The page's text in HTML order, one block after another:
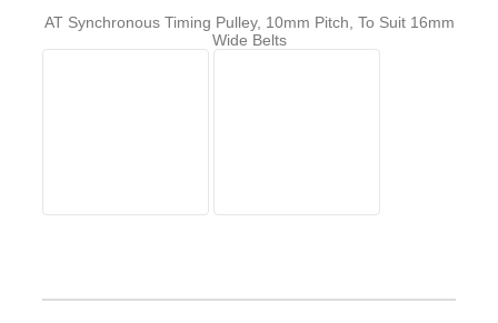
AT Synchronous Timing Pulley, 10mm Pitch, To Suit 16mm
Wide Belts